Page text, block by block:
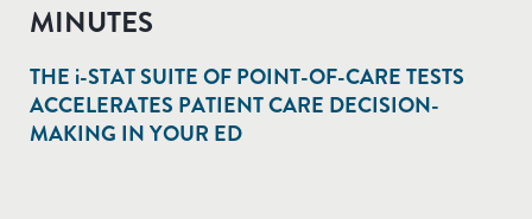
MINUTES
THE i-STATSUITE OF POINT-OF-CARE TESTS
ACCELERATES PATIENT CARE DECISION-
MAKING IN YOUR ED